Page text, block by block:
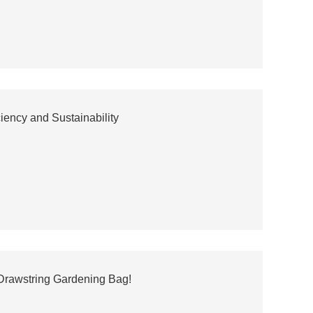
and Sustainability
Gardening Bag!